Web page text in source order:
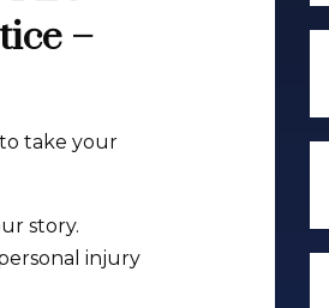
–
take your
story.
injury